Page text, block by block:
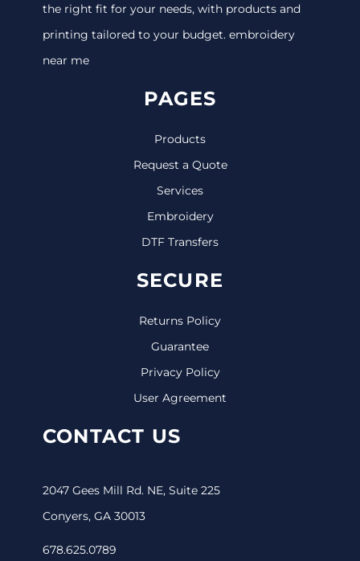
the right fit for your needs, with products and
printing tailored to your budget. embroidery
near me
PAGES
Products
Request a Quote
Services
Embroidery
DTF Transfers
SECURE
Returns Policy
Guarantee
Privacy Policy
User Agreement
CONTACT US
2047 Gees Mill Rd. NE, Suite 225
Conyers, GA 30013
678.625.0789